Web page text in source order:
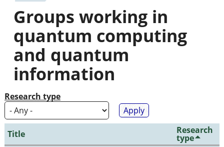
are
here
Groups working in
quantum computing
and quantum
information
Research type
Title Research
type